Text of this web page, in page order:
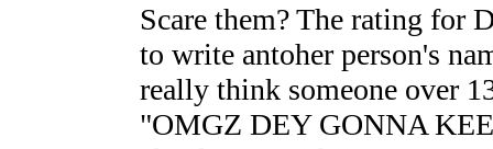
Scare them? The rating for
to write antoher person's
really think someone over
"OMGZ DEY GONNA